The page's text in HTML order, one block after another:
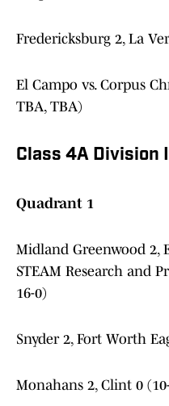
Fredericksburg 2, La
El Campo vs. Corpus
TBA, TBA)
Class 4A Division
Quadrant 1
Midland Greenwood 2,
STEAM Research and
16-0)
Snyder 2, Fort Worth
Monahans 2, Clint 0